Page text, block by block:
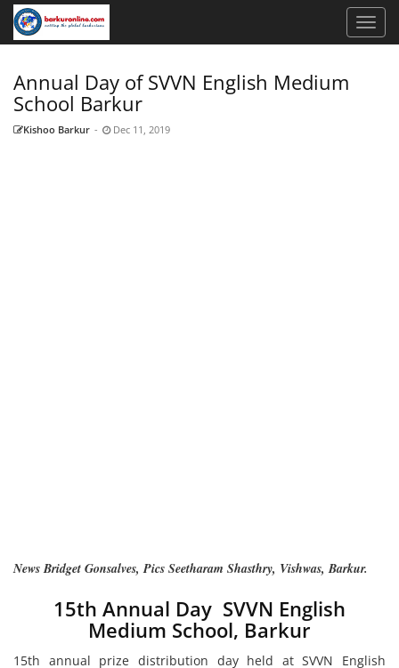
Annual Day of SVVN English Medium
School Barkur
Kishoo Barkur - Dec 11, 2019
News Bridget Gonsalves, Pics Seetharam Shasthry, Vishwas, Barkur.
15th Annual Day SVVN English
Medium School, Barkur
15th annual prize distribution day held at SVVN English